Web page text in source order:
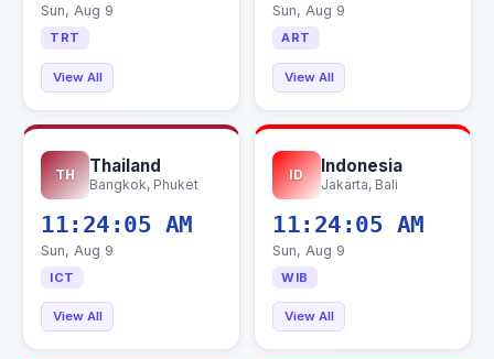
Sun, Aug 9
TRT
View All
Sun, Aug 9
ART
View All
TH Thailand
Bangkok, Phuket
11:24:06 AM
Sun, Aug 9
ICT
View All
ID Indonesia
Jakarta, Bali
11:24:06 AM
Sun, Aug 9
WIB
View All